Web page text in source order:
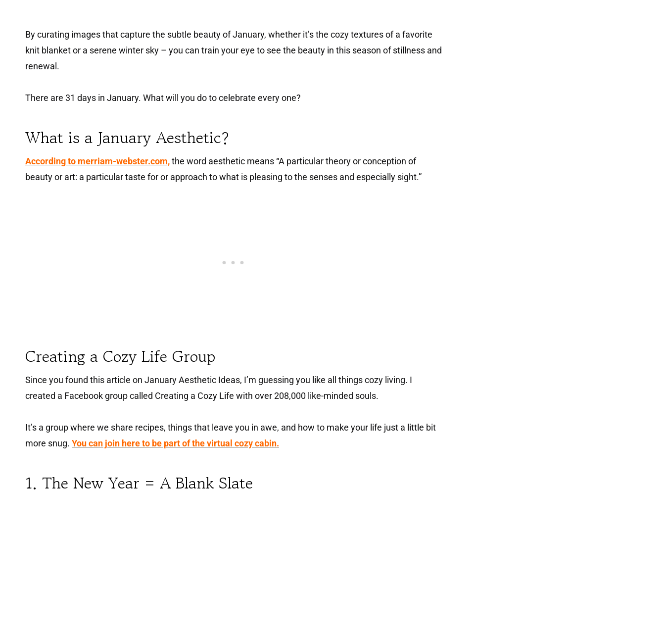
By curating images that capture the subtle beauty of January, whether it’s the cozy textures of a favorite
knit blanket or a serene winter sky – you can train your eye to see the beauty in this season of stillness and
renewal.
There are 31 days in January. What will you do to celebrate every one?
What is a January Aesthetic?
According to merriam-webster.com,the word aesthetic means “A particular theory or conception of
beauty or art: a particular taste for or approach to what is pleasing to the senses and especially sight.”
Creating a Cozy Life Group
Since you found this article on January Aesthetic Ideas, I’m guessing you like all things cozy living. I
created a Facebook group called Creating a Cozy Life with over 208,000 like-minded souls.
It’s a group where we share recipes, things that leave you in awe, and how to make your life just a little bit
more snug. You can join here to be part of the virtual cozy cabin.
1. The New Year = A Blank Slate